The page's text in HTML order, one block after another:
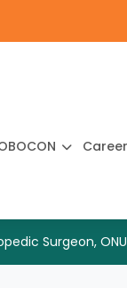
Surgeon,